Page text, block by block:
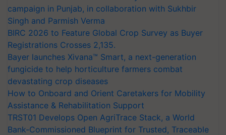
campaign in Punjab, in collaboration with Sukhbir
Singh and Parmish Verma
BIRC 2026 to Feature Global Crop Survey as Buyer
Registrations Crosses 2,135.
Bayer launches Xivana™ Smart, a next-generation
fungicide to help horticulture farmers combat
devastating crop diseases
How to Onboard and Orient Caretakers for Mobility
Assistance & Rehabilitation Support
TRST01 Develops Open AgriTrace Stack, a World
Bank-Commissioned Blueprint for Trusted, Traceable